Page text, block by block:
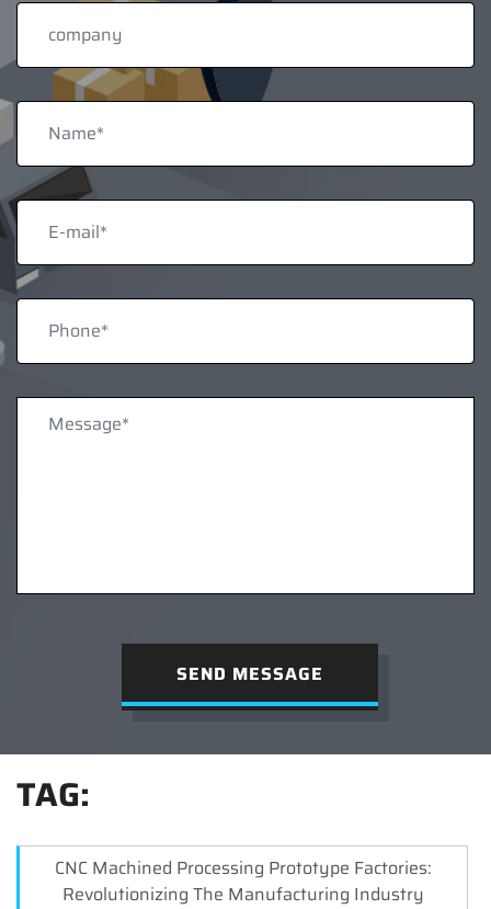
SEND MESSAGE
TAG:
CNC Machined Processing Prototype Factories:
Revolutionizing The Manufacturing Industry